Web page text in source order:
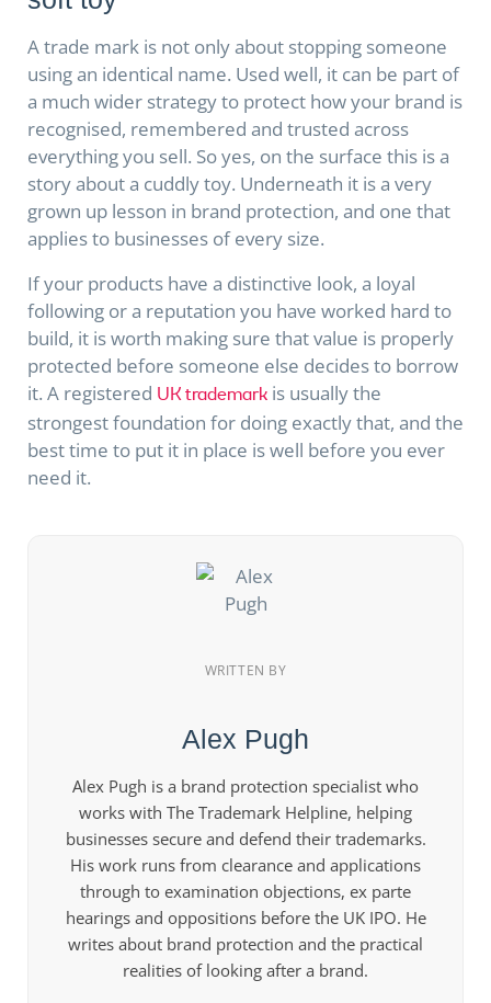
A trade mark is not only about stopping someone
using an identical name. Used well, it can be part of
a much wider strategy to protect how your brand is
recognised, remembered and trusted across
everything you sell. So yes, on the surface this is a
story about a cuddly toy. Underneath it is a very
grown up lesson in brand protection, and one that
applies to businesses of every size.
If your products have a distinctive look, a loyal
following or a reputation you have worked hard to
build, it is worth making sure that value is properly
protected before someone else decides to borrow
it. A registered UK trademark is usually the
strongest foundation for doing exactly that, and the
best time to put it in place is well before you ever
need it.
WRITTEN BY
Alex Pugh
Alex Pugh is a brand protection specialist who
works with The Trademark Helpline, helping
businesses secure and defend their trademarks.
His work runs from clearance and applications
through to examination objections, ex parte
hearings and oppositions before the UK IPO. He
writes about brand protection and the practical
realities of looking after a brand.